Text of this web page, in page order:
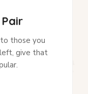
those you
give that